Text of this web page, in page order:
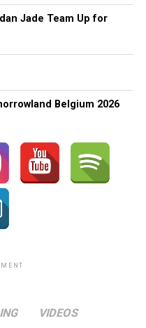
Jade Team Up for
Belgium 2026
VIDEOS